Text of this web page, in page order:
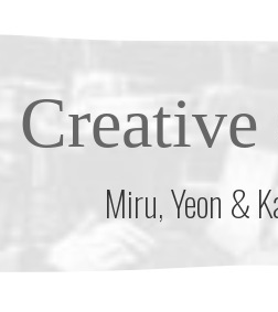
Miru, Yeon &